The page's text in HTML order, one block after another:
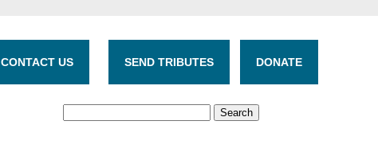
CONTACT US SEND TRIBUTES DONATE